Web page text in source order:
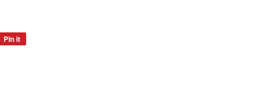
Pin it